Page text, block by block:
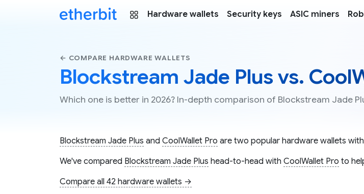
Hardware wallets Security keys ASIC miners
← COMPARE HARDWARE WALLETS
Blockstream Jade Plus vs.
Which one is better in 2026? In-depth comparison of Blockstream Jade
Blockstream Jade Plus and CoolWallet Pro are two popular hardware wallets
We've compared Blockstream Jade Plus head-to-head with CoolWallet Pro to
Compare all 42 hardware wallets →